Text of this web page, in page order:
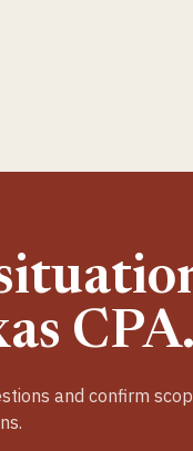
CPA.
and confirm